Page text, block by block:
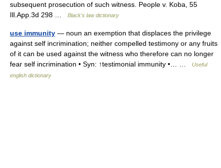
subsequent prosecution of such witness. People v. Koba, 55
Ill.App.3d 298 …
Black's law dictionary
use immunity — noun an exemption that displaces the privilege
against self incrimination; neither compelled testimony or any fruits
of it can be used against the witness who therefore can no longer
fear self incrimination • Syn: ↑testimonial immunity •… …
Useful
english dictionary